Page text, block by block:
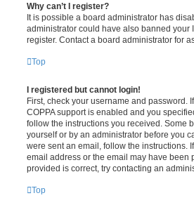
Why can’t I register?
It is possible a board administrator has
administrator could have also banned
register. Contact a board administrator for
Top
I registered but cannot login!
First, check your username and password.
COPPA support is enabled and you
follow the instructions you received. Some
yourself or by an administrator before you
were sent an email, follow the instructions.
email address or the email may have been
provided is correct, try contacting an
Top